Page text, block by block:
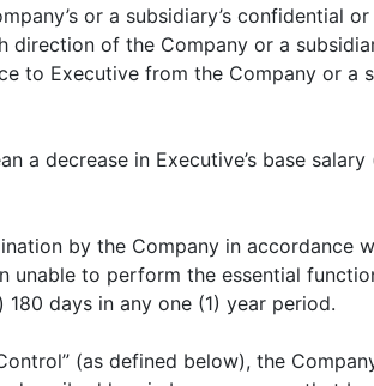
or a subsidiary’s confidential
of the Company or a
to Executive from the Company or a
a decrease in Executive’s base
by the Company in accordance
unable to perform the essential
days in any one (1) year period.
(as defined below), the